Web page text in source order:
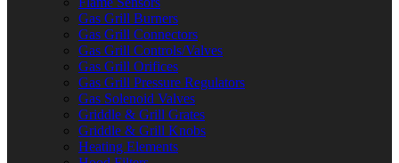
Gas Grill Burners
Gas Grill Connectors
Gas Grill Controls/Valves
Gas Grill Orifices
Gas Grill Pressure Regulators
Gas Solenoid Valves
Griddle & Grill Grates
Griddle & Grill Knobs
Heating Elements